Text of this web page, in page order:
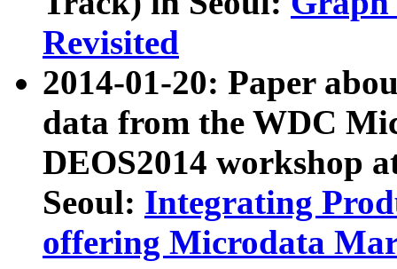
Revisited
2014-01-20: Paper
data from the WDC
DEOS2014 workshop
Seoul: Integrating
offering Microdata